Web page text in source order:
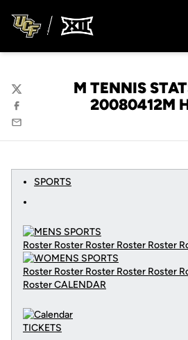
M TENNIS
20080412M
Twitter
Facebook
Email
SPORTS
Roster Roster Roster Roster Roster
Roster Roster Roster Roster Roster
RosterCALENDAR
TICKETS